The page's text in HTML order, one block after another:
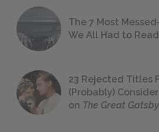
The 7 Most
We All Had to
23 Rejected Titles
(Probably)
on The Great Gatsby